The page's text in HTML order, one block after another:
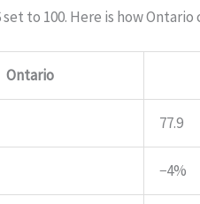
to 100. Here is how
Ontario
77.9
−4%